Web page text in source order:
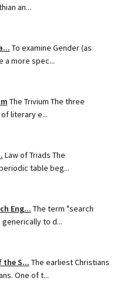
an...
To examine Gender (as
a more spec...
The Trivium The three
literary e...
Law of Triads The
table beg...
Eng... The term "search
to d...
the S... The earliest Christians
One of t...